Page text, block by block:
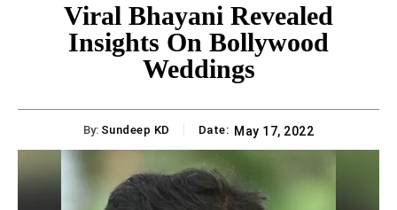
Viral Bhayani Revealed
Insights On Bollywood
Weddings
By: Sundeep KD Date: May 17, 2022